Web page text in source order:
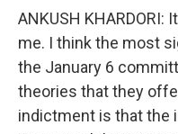
ANKUSH
me. I think the most
the January 6
theories that they
indictment is that the